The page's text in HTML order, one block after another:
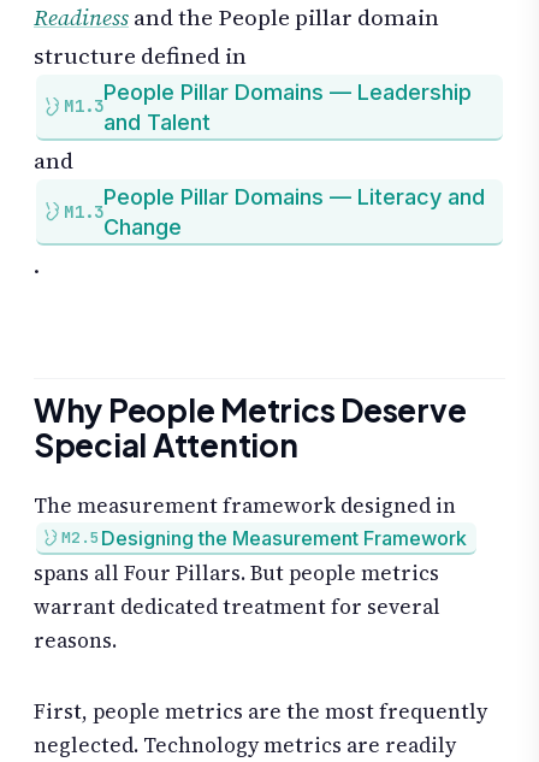
Readinessand the People pillar domain
structure defined in
M1.3
People Pillar Domains — Leadership
and Talent
and
M1.3
People Pillar Domains — Literacy and
Change
.
Why People Metrics Deserve
Special Attention
The measurement framework designed in
M2.5 Designing the Measurement Framework
spans all Four Pillars. But people metrics
warrant dedicated treatment for several
reasons.
First, people metrics are the most frequently
neglected. Technology metrics are readily